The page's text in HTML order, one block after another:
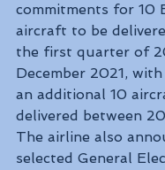
commitments for 10
aircraft to be
the first quarter of
December 2021,
an additional 10
delivered between
The airline also
selected General